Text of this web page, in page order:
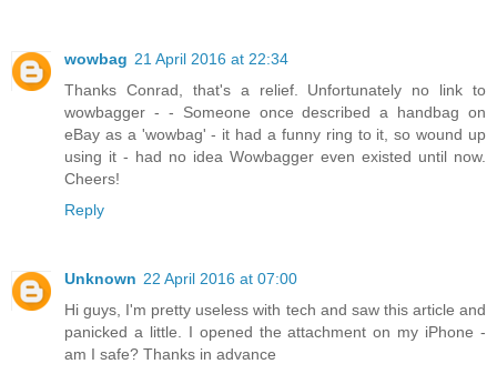
wowbag 21 April 2016 at 22:34
Thanks Conrad, that's a relief. Unfortunately no link to
wowbagger - - Someone once described a handbag on
eBay as a 'wowbag' - it had a funny ring to it, so wound up
using it - had no idea Wowbagger even existed until now.
Cheers!
Reply
Unknown 22 April 2016 at 07:00
Hi guys, I'm pretty useless with tech and saw this article and
panicked a little. I opened the attachment on my iPhone -
am I safe? Thanks in advance